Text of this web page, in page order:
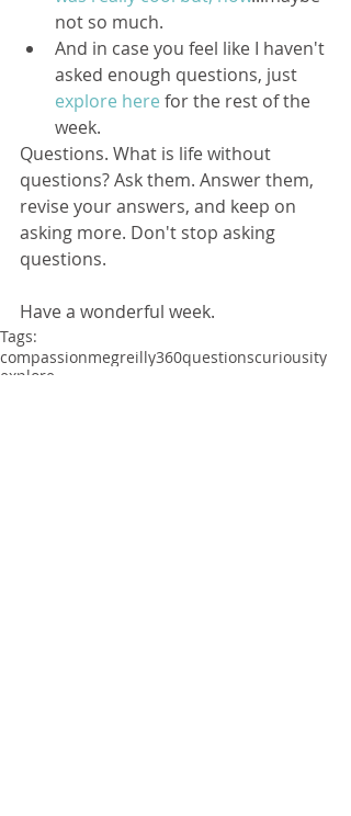
not so much.
And in case you feel like I haven't
asked enough questions, just
explore here for the rest of the
week.
Questions. What is life without
questions? Ask them. Answer them,
revise your answers, and keep on
asking more. Don't stop asking
questions.
Have a wonderful week.
Tags:
compassionmegreilly360questionscuriousity
explore